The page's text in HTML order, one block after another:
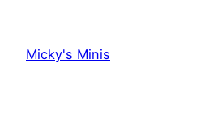
content
Micky's Minis